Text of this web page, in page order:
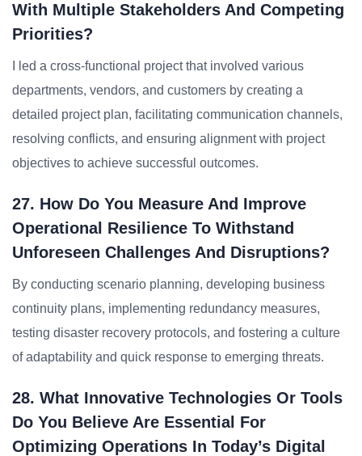
With Multiple Stakeholders And Competing
Priorities?
I led a cross-functional project that involved various
departments, vendors, and customers by creating a
detailed project plan, facilitating communication channels,
resolving conflicts, and ensuring alignment with project
objectives to achieve successful outcomes.
27. How Do You Measure And Improve
Operational Resilience To Withstand
Unforeseen Challenges And Disruptions?
By conducting scenario planning, developing business
continuity plans, implementing redundancy measures,
testing disaster recovery protocols, and fostering a culture
of adaptability and quick response to emerging threats.
28. What Innovative Technologies Or Tools
Do You Believe Are Essential For
Optimizing Operations In Today’s Digital